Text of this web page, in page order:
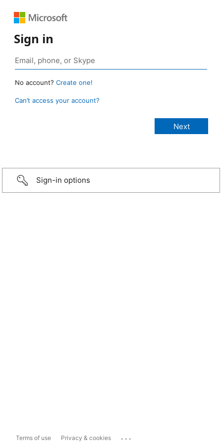
Sign in
No account? Create one!
Can’t access your account?
Sign-in options
Terms of use Privacy & cookies ...